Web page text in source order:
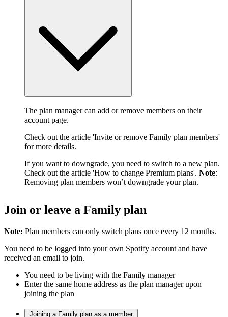
The plan manager can add or remove members on their
account page.
Check out the article 'Invite or remove Family plan members'
for more details.
If you want to downgrade, you need to switch to a new plan.
Check out the article 'How to change Premium plans'. Note:
Removing plan members won’t downgrade your plan.
Join or leave a Family plan
Note: Plan members can only switch plans once every 12 months.
You need to be logged into your own Spotify account and have
received an email to join.
You need to be living with the Family manager
Enter the same home address as the plan manager upon
joining the plan
Joining a Family plan as a member